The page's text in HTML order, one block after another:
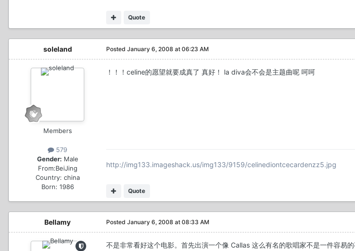
Quote
soleland
Members
579
Gender: Male
From:BeiJing
Country: china
Born: 1986
Posted January 6, 2008 at 06:23 AM
！！！celine的愿望就要成真了 真好！ la diva会不会是主题曲呢 呵呵
Quote
http://img133.imageshack.us/img133/9159/celinediontcecardenzz5.jpg
Bellamy Posted January 6, 2008 at 08:33 AM
不是非常看好这个电影。首先出演一个像 Callas 这么有名的歌唱家不是一件容易